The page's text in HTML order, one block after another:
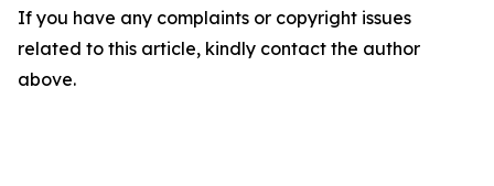
If you have any complaints or copyright issues
related to this article, kindly contact the author
above.